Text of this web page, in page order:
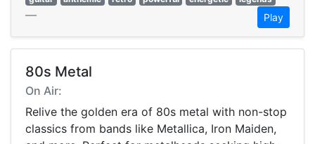
— Play
80s Metal
On Air:
Relive the golden era of 80s metal with non-stop
classics from bands like Metallica, Iron Maiden,